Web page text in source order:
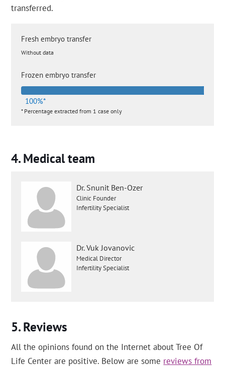
transferred.
Fresh embryo transfer
Without data
Frozen embryo transfer
100%*
* Percentage extracted from 1 case only
Medical team
Dr. Snunit Ben-Ozer
Clinic Founder
Infertility Specialist
Dr. Vuk Jovanovic
Medical Director
Infertility Specialist
Reviews
All the opinions found on the Internet about Tree Of
Life Center are positive. Below are some reviews from